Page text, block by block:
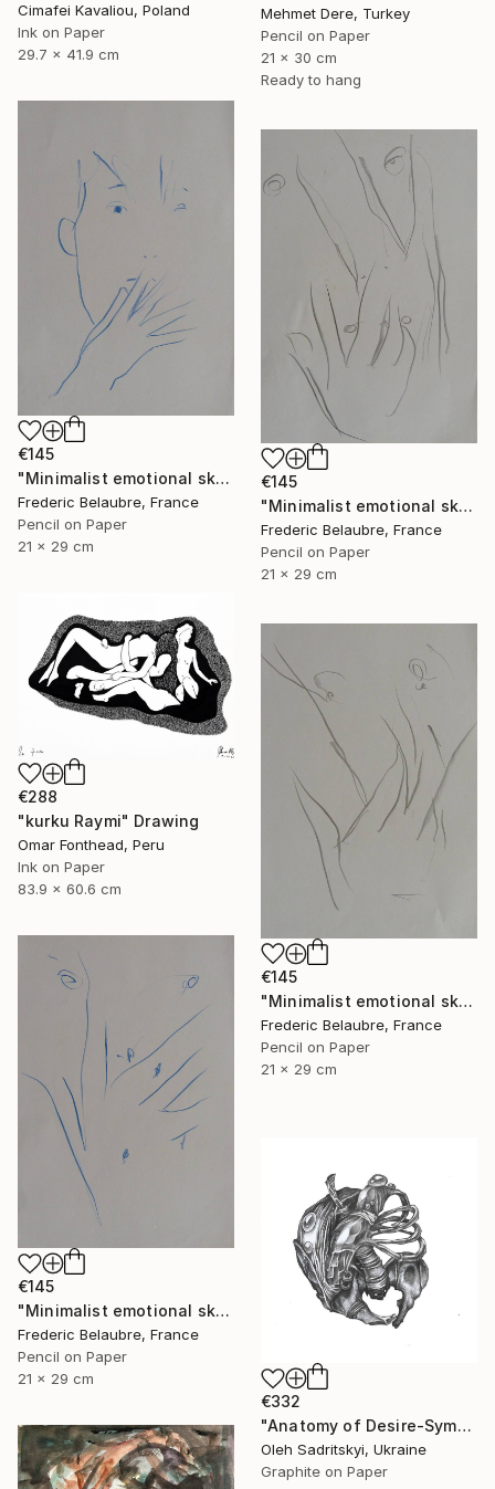
Mehmet Dere, Turkey
Pencil on Paper
21 x 30 cm
Ready to hang
Cimafei Kavaliou, Poland
Ink on Paper
29.7 x 41.9 cm
€145
"Minimalist emotional sketch 5" Drawing
Frederic Belaubre, France
Pencil on Paper
21 x 29 cm
€145
"Minimalist emotional sketch 1" Drawing
Frederic Belaubre, France
Pencil on Paper
21 x 29 cm
€288
"kurku Raymi" Drawing
Omar Fonthead, Peru
Ink on Paper
83.9 x 60.6 cm
€145
"Minimalist emotional sketch 2" Drawing
Frederic Belaubre, France
Pencil on Paper
21 x 29 cm
€145
"Minimalist emotional sketch 4" Drawing
Frederic Belaubre, France
Pencil on Paper
21 x 29 cm
€332
"Anatomy of Desire-Symbolic Pencil Drawing on Memory and Form" Drawing
Oleh Sadritskyi, Ukraine
Graphite on Paper